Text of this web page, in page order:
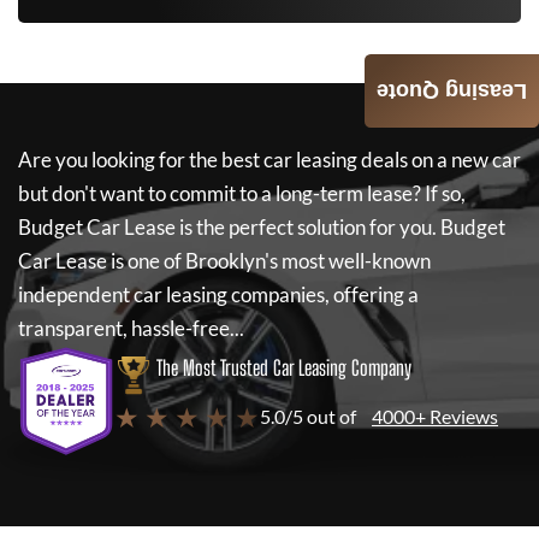
Are you looking for the best car leasing deals on a new car
but don't want to commit to a long-term lease? If so,
Budget Car Leaseis the perfect solution for you. Budget
Car Leaseis one of Brooklyn's most well-known
independent car leasing companies, offering a
transparent, hassle-free...
The Most Trusted Car Leasing Company
★ ★ ★ ★ ★ 5.0/5 out of 4000+ Reviews
Leasing Quote